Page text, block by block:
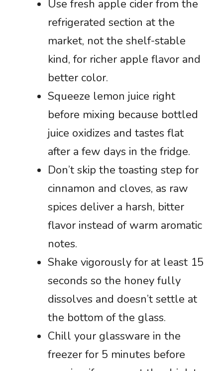
Use fresh apple cider from the
refrigerated section at the
market, not the shelf-stable
kind, for richer apple flavor and
better color.
Squeeze lemon juice right
before mixing because bottled
juice oxidizes and tastes flat
after a few days in the fridge.
Don’t skip the toasting step for
cinnamon and cloves, as raw
spices deliver a harsh, bitter
flavor instead of warm aromatic
notes.
Shake vigorously for at least 15
seconds so the honey fully
dissolves and doesn’t settle at
the bottom of the glass.
Chill your glassware in the
freezer for 5 minutes before